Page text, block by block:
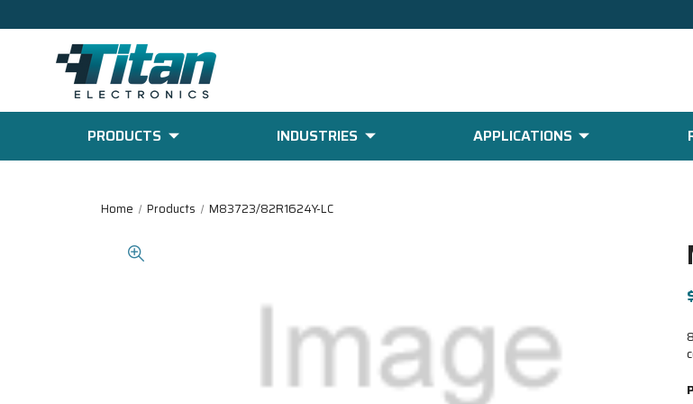
PRODUCTS INDUSTRIES APPLICATIONS
Home Products M83723/82R1624Y-LC